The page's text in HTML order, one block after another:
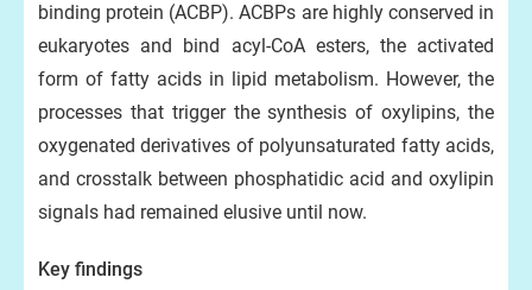
binding protein (ACBP). ACBPs are highly conserved in
eukaryotes and bind acyl-CoA esters, the activated
form of fatty acids in lipid metabolism. However, the
processes that trigger the synthesis of oxylipins, the
oxygenated derivatives of polyunsaturated fatty acids,
and crosstalk between phosphatidic acid and oxylipin
signals had remained elusive until now.
Key findings